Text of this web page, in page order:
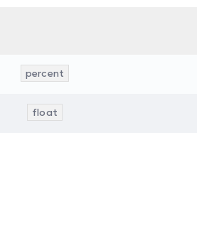
percent
float